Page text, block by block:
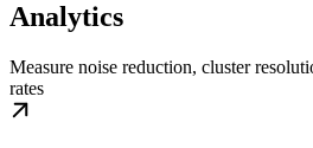
Analytics
Measure noise reduction, cluster
rates